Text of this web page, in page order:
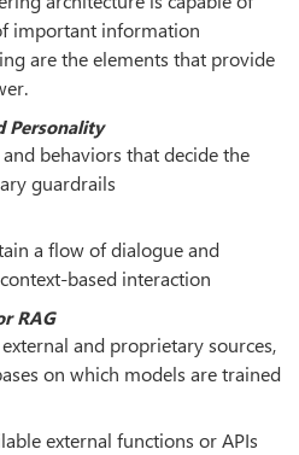
important information
are the elements that provide
Personality
behaviors that decide the
guardrails
a flow of dialogue and
based interaction
RAG
and proprietary sources,
on which models are trained
external functions or APIs